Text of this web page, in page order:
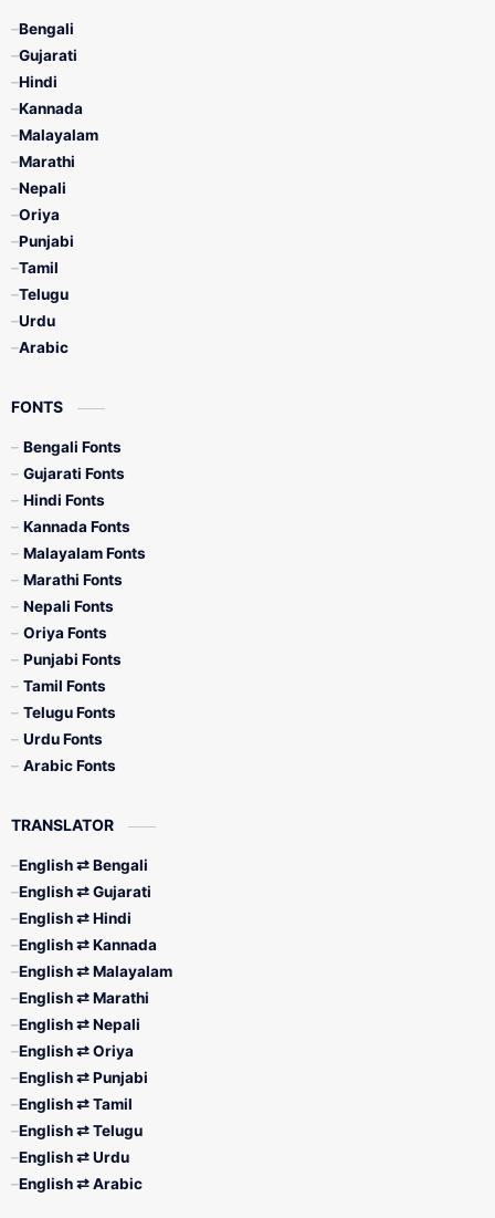
Bengali
Gujarati
Hindi
Kannada
Malayalam
Marathi
Nepali
Oriya
Punjabi
Tamil
Telugu
Urdu
Arabic
FONTS
Bengali Fonts
Gujarati Fonts
Hindi Fonts
Kannada Fonts
Malayalam Fonts
Marathi Fonts
Nepali Fonts
Oriya Fonts
Punjabi Fonts
Tamil Fonts
Telugu Fonts
Urdu Fonts
Arabic Fonts
TRANSLATOR
English ⇄ Bengali
English ⇄ Gujarati
English ⇄ Hindi
English ⇄ Kannada
English ⇄ Malayalam
English ⇄ Marathi
English ⇄ Nepali
English ⇄ Oriya
English ⇄ Punjabi
English ⇄ Tamil
English ⇄ Telugu
English ⇄ Urdu
English ⇄ Arabic